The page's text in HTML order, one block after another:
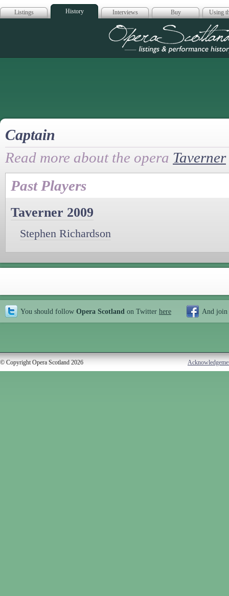
Listings History Interviews Buy Using
Opera
Captain
Read more about the opera Taverner
Past Players
Taverner 2009
Stephen Richardson
You should follow Opera Scotland on Twitter here And join
© Copyright Opera Scotland 2026